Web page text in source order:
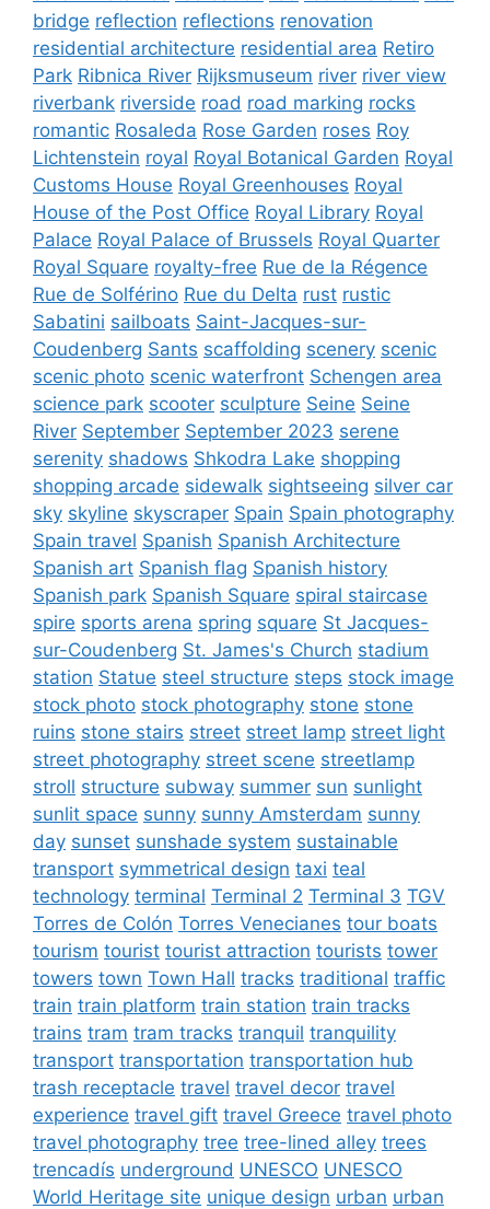
bridge reflection reflections renovation
residential architecture residential area Retiro
Park Ribnica River Rijksmuseum river river view
riverbank riverside road road marking rocks
romantic Rosaleda Rose Garden roses Roy
Lichtenstein royal Royal Botanical Garden Royal
Customs House Royal Greenhouses Royal
House of the Post Office Royal Library Royal
Palace Royal Palace of Brussels Royal Quarter
Royal Square royalty-free Rue de la Régence
Rue de Solférino Rue du Delta rust rustic
Sabatini sailboats Saint-Jacques-sur-
Coudenberg Sants scaffolding scenery scenic
scenic photo scenic waterfront Schengen area
science park scooter sculpture Seine Seine
River September September 2023 serene
serenity shadows Shkodra Lake shopping
shopping arcade sidewalk sightseeing silver car
sky skyline skyscraper Spain Spain photography
Spain travel Spanish Spanish Architecture
Spanish art Spanish flag Spanish history
Spanish park Spanish Square spiral staircase
spire sports arena spring square St Jacques-
sur-Coudenberg St. James's Church stadium
station Statue steel structure steps stock image
stock photo stock photography stone stone
ruins stone stairs street street lamp street light
street photography street scene streetlamp
stroll structure subway summer sun sunlight
sunlit space sunny sunny Amsterdam sunny
day sunset sunshade system sustainable
transport symmetrical design taxi teal
technology terminal Terminal 2 Terminal 3 TGV
Torres de Colón Torres Venecianes tour boats
tourism tourist tourist attraction tourists tower
towers town Town Hall tracks traditional traffic
train train platform train station train tracks
trains tram tram tracks tranquil tranquility
transport transportation transportation hub
trash receptacle travel travel decor travel
experience travel gift travel Greece travel photo
travel photography tree tree-lined alley trees
trencadís underground UNESCO UNESCO
World Heritage site unique design urban urban